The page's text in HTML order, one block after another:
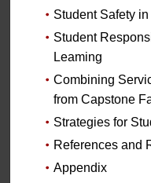
Student Safety
Student
Leaming
Combining
from Capstone
Strategies for
References and
Appendix